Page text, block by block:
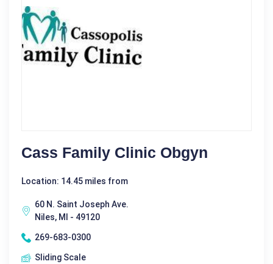
Cass Family Clinic Obgyn
Location: 14.45 miles from
60 N. Saint Joseph Ave.
Niles, MI - 49120
269-683-0300
Sliding Scale